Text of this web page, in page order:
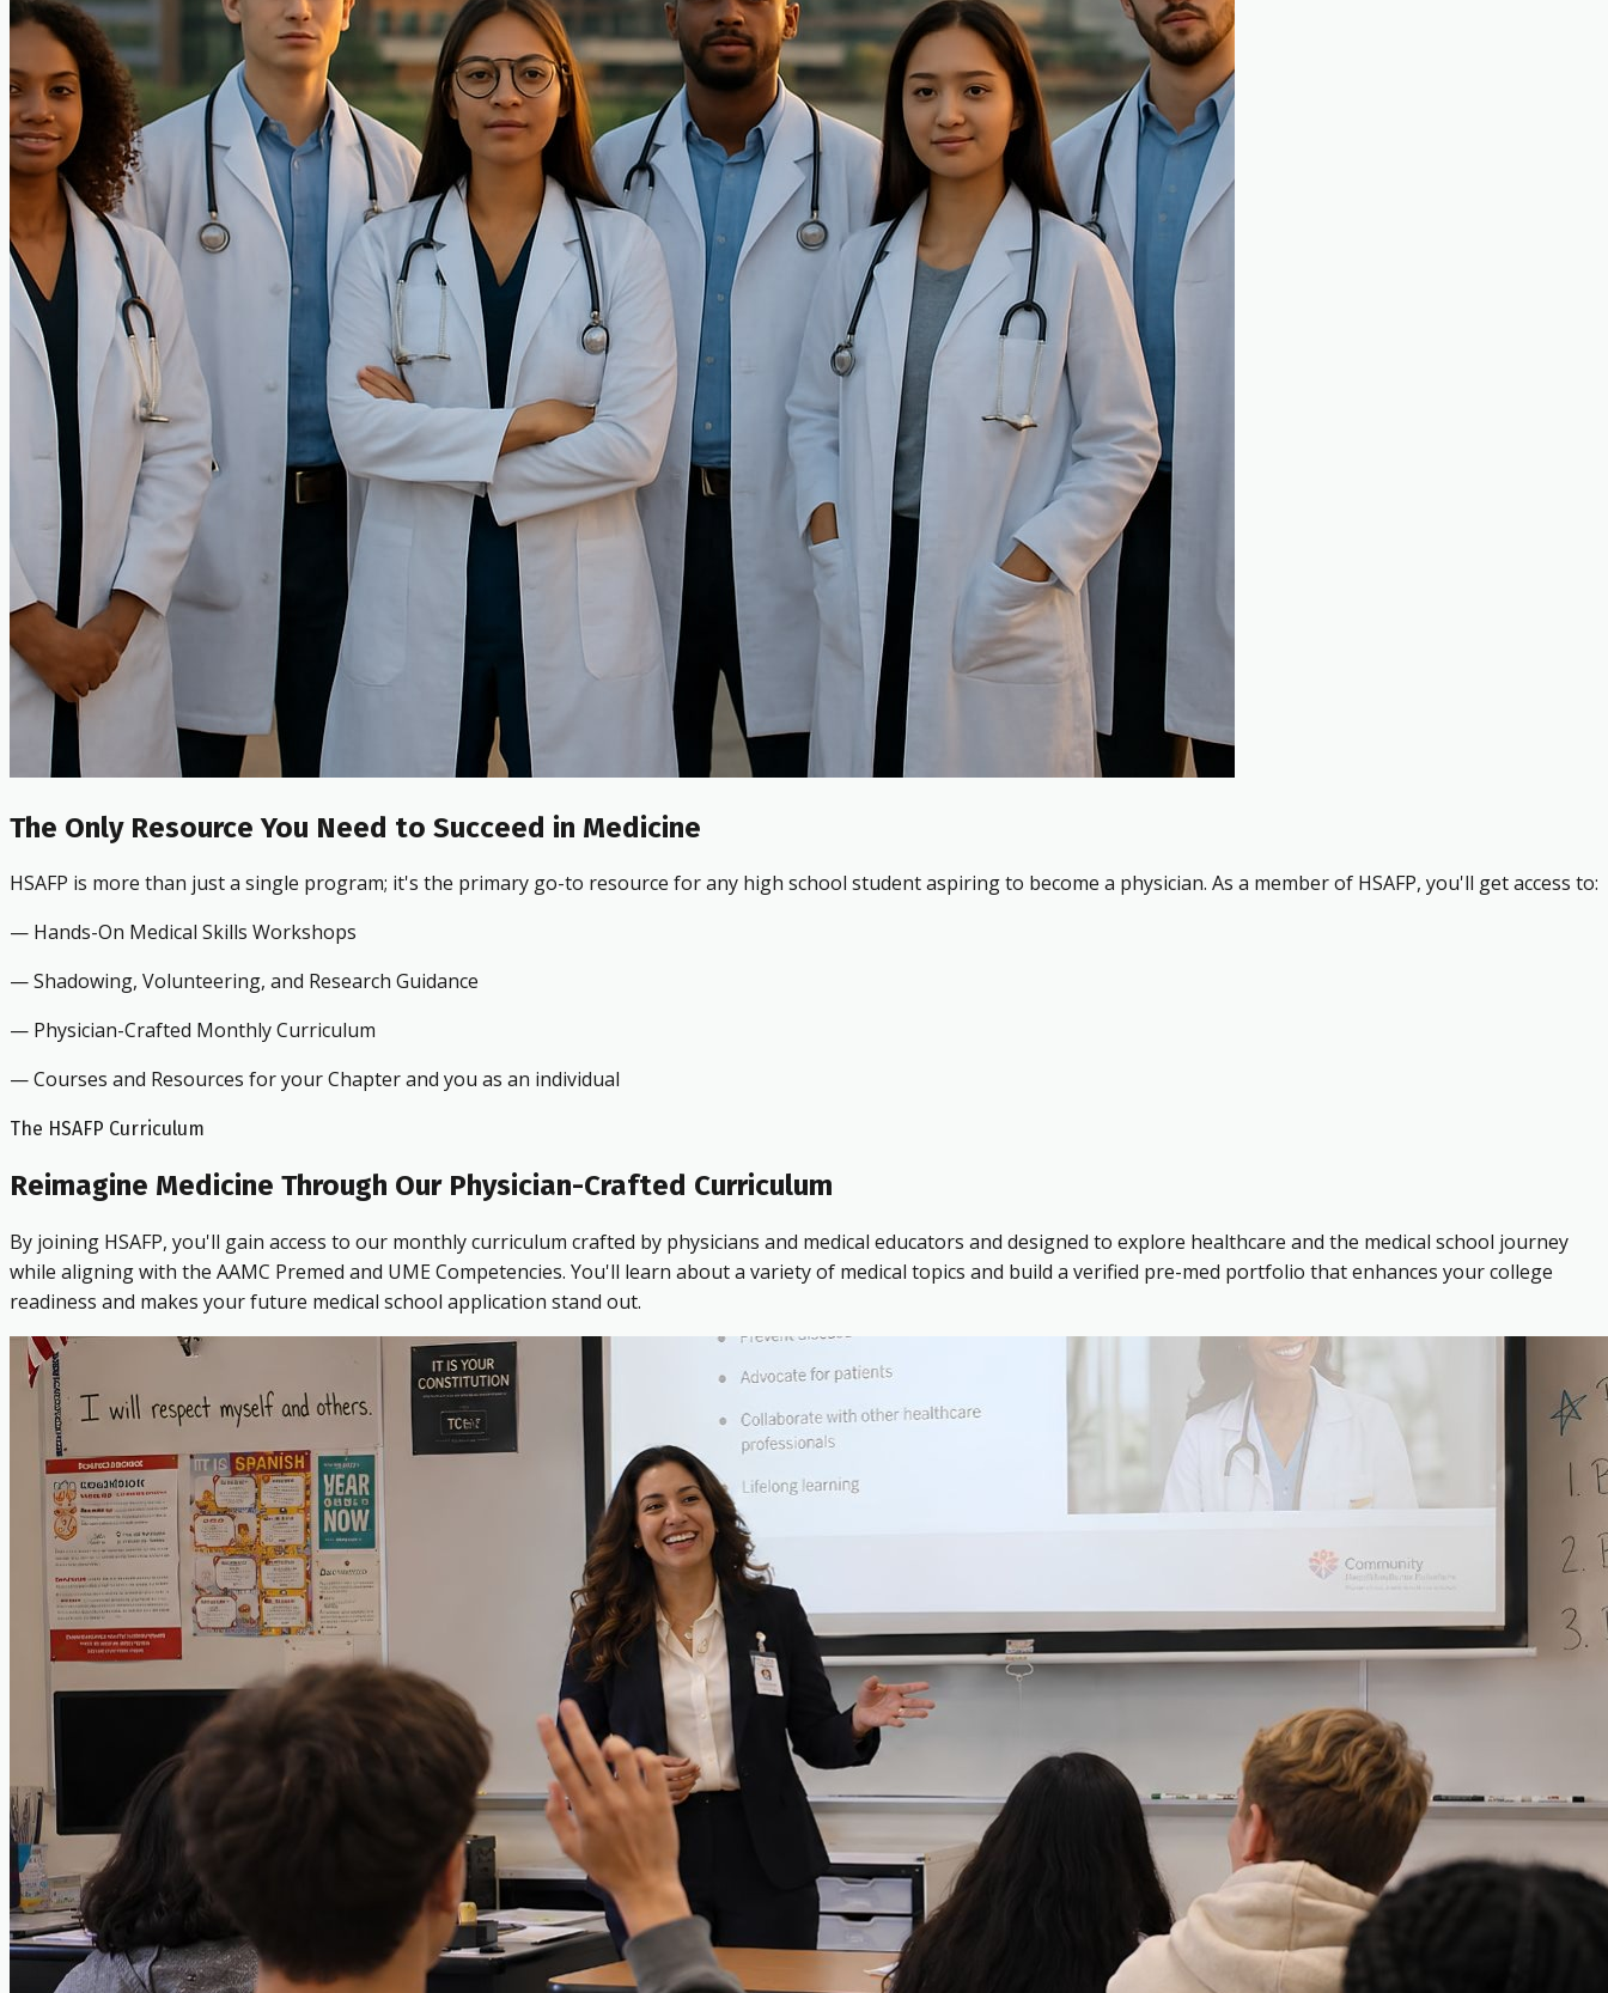
The Only Resource You Need to Succeed in Medicine
HSAFP is more than just a single program; it's the primary go-to resource for any high school student aspiring to become a physician. As a member of HSAFP, you'll get access to:
— Hands-On Medical Skills Workshops
— Shadowing, Volunteering, and Research Guidance
— Physician-Crafted Monthly Curriculum
— Courses and Resources for your Chapter and you as an individual
The HSAFP Curriculum
Reimagine Medicine Through Our Physician-Crafted Curriculum
By joining HSAFP, you'll gain access to our monthly curriculum crafted by physicians and medical educators and designed to explore healthcare and the medical school journey
while aligning with the AAMC Premed and UME Competencies. You'll learn about a variety of medical topics and build a verified pre-med portfolio that enhances your college
readiness and makes your future medical school application stand out.